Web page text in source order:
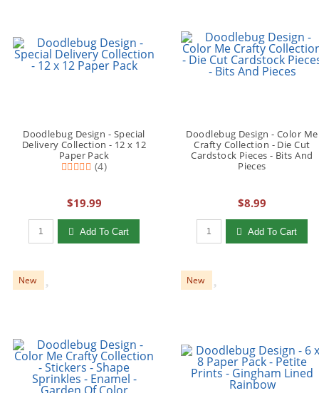
Doodlebug Design - Special
Delivery Collection - 12 x 12
Paper Pack
(4)
$19.99
Qty to add to Cart
Add To Cart
Doodlebug Design - Color Me
Crafty Collection - Die Cut
Cardstock Pieces - Bits And
Pieces
$8.99
Qty to add to Cart
Add To Cart
New New